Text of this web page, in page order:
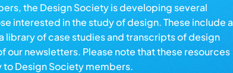
the Design Society is developing several
interested in the study of design. These include a
library of case studies and transcripts of design
our newsletters. Please note that these resources
Design Society members.